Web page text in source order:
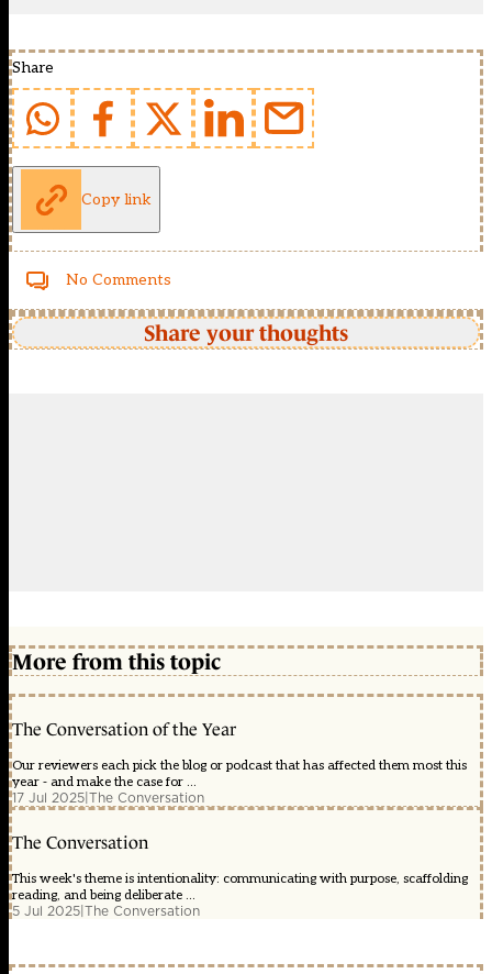
Share
Copy link
No Comments
Share your thoughts
More from this topic
The Conversation of the Year
Our reviewers each pick the blog or podcast that has affected them most this
year - and make the case for ...
17 Jul 2025|The Conversation
The Conversation
This week's theme is intentionality: communicating with purpose, scaffolding
reading, and being deliberate ...
5 Jul 2025|The Conversation